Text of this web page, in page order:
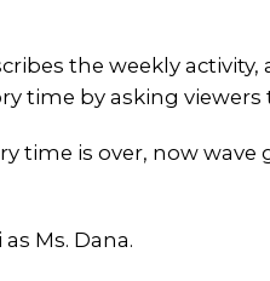
the weekly
time by asking
time is over, now wave
Ms. Dana.